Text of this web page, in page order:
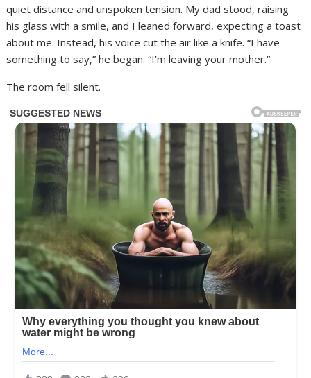
quiet distance and unspoken tension. My dad stood, raising
his glass with a smile, and I leaned forward, expecting a toast
about me. Instead, his voice cut the air like a knife. “I have
something to say,” he began. “I’m leaving your mother.”
The room fell silent.